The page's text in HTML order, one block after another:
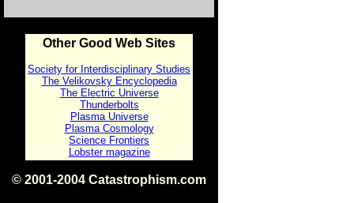
Other Good Web Sites
Society for Interdisciplinary Studies
The Velikovsky Encyclopedia
The Electric Universe
Thunderbolts
Plasma Universe
Plasma Cosmology
Science Frontiers
Lobster magazine
© 2001-2004 Catastrophism.com